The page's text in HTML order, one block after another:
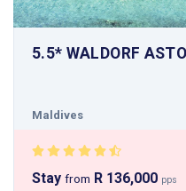
5.5* WALDORF
Maldives
Stay from R 136,000 pps